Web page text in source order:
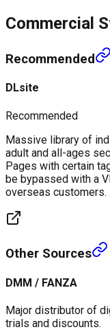
Commercial
Recommended
DLsite
Recommended
Massive library of
adult and all-ages
Pages with certain
be bypassed with a
overseas customers.
Other Sources
DMM / FANZA
Major distributor of
trials and discounts.